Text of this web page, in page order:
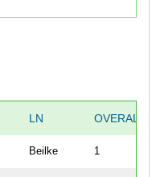
LN OVERALL
Beilke 1